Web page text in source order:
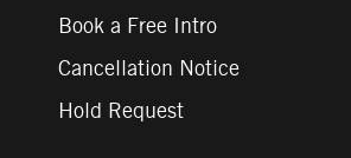
Book a Free Intro
Cancellation Notice
Hold Request